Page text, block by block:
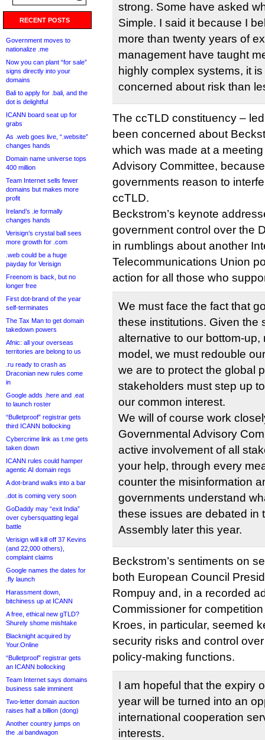
RECENT POSTS
Government moves to
nationalize .me
Now you can plant “for sale”
signs directly into your
domains
Bali to apply for .bali, and the
dot is delightful
ICANN board seat up for
grabs
As .web goes live, “.website”
changes hands
Domain name universe tops
400 million
Team Internet sells fewer
domains but makes more
profit
Ireland’s .ie formally
changes hands
Verisign’s crystal ball sees
more growth for .com
.web could be a huge
payday for Verisign
Freenom is back, but no
longer free
First dot-brand of the year
self-terminates
The Tax Man to get domain
takedown powers
Afnic: all your overseas
territories are belong to us
.ru ready to crash as
Draconian new rules come
in
Google adds .here and .eat
to launch roster
“Bulletproof” registrar gets
third ICANN bollocking
Cybercrime link as t.me gets
taken down
ICANN rules could hamper
agentic AI domain regs
A dot-brand walks into a bar
.dot is coming very soon
GoDaddy may “exit India”
over cybersquatting legal
battle
Verisign will kill off 37 Kevins
(and 22,000 others),
complaint claims
Google names the dates for
.fly launch
Harassment down,
bitchiness up at ICANN
A free, ethical new gTLD?
Shurely shome mishtake
Blacknight acquired by
Your.Online
“Bulletproof” registrar gets
an ICANN bollocking
Team Internet says domains
business sale imminent
Two-letter domain auction
raises half a billion (dong)
Another country jumps on
the .ai bandwagon
strong. Some have asked
Simple. I said it because I
more than twenty years of
management have taught
highly complex systems, it
concerned about risk than
The ccTLD constituency –
been concerned about
which was made at a
Advisory Committee,
governments reason to
ccTLD.
Beckstrom’s keynote
government control over the
in rumblings about another
Telecommunications Union
action for all those who
We must face the fact that
these institutions. Given the
alternative to our bottom-up,
model, we must redouble
we are to protect the global
stakeholders must step up
our common interest.
We will of course work
Governmental Advisory
active involvement of all
your help, through every
counter the misinformation
governments understand
these issues are debated in
Assembly later this year.
Beckstrom’s sentiments on
both European Council
Rompuy and, in a recorded
Commissioner for
Kroes, in particular, seemed
security risks and control
policy-making functions.
I am hopeful that the expiry
year will be turned into an
international cooperation
interests.